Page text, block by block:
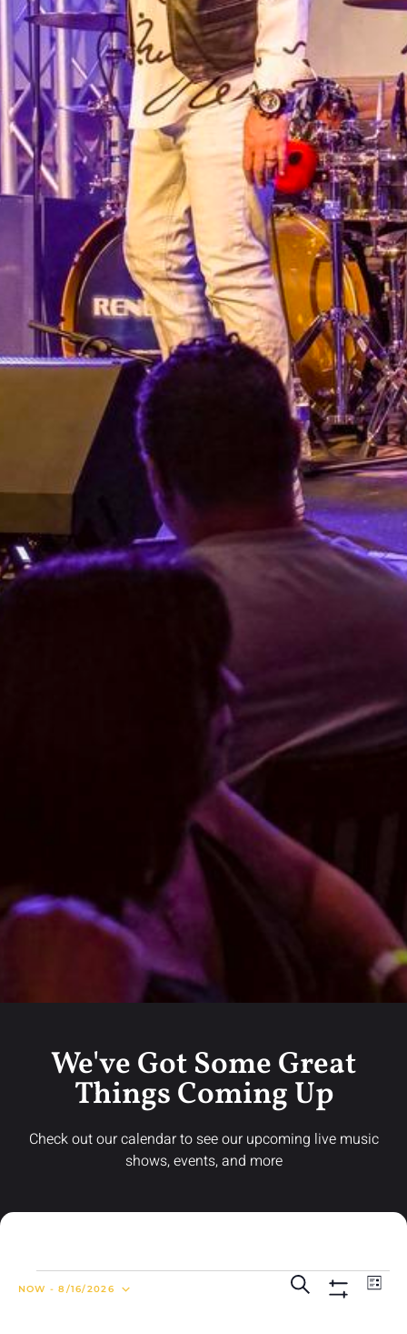
We've Got Some Great
Things Coming Up
Check out our calendar to see our upcoming live music
shows, events, and more
Events
Search
Search LIST
NOW - 8/16/2026